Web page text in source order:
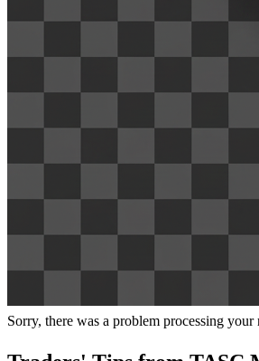
Sorry, there was a problem processing your